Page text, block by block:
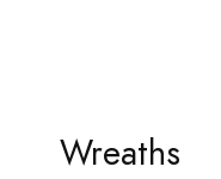
Wreaths